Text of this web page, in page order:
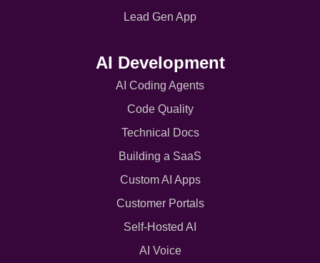
Lead Gen App
AI Development
AI Coding Agents
Code Quality
Technical Docs
Building a SaaS
Custom AI Apps
Customer Portals
Self-Hosted AI
AI Voice